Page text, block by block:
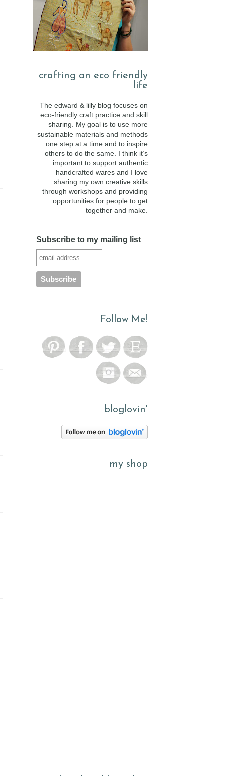
crafting an eco friendly
life
The edward & lilly blog focuses on
eco-friendly craft practice and skill
sharing. My goal is to use more
sustainable materials and methods
one step at a time and to inspire
others to do the same. I think it’s
important to support authentic
handcrafted wares and I love
sharing my own creative skills
through workshops and providing
opportunities for people to get
together and make.
Subscribe to my mailing list
Follow Me!
bloglovin'
my shop